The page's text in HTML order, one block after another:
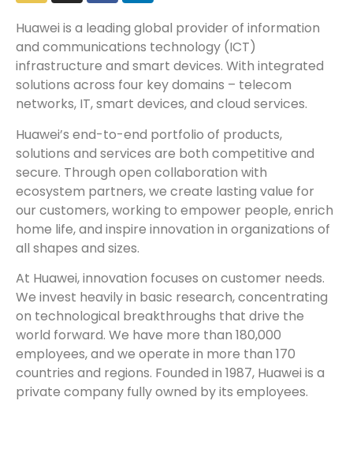
Huawei is a leading global provider of information
and communications technology (ICT)
infrastructure and smart devices. With integrated
solutions across four key domains – telecom
networks, IT, smart devices, and cloud services.
Huawei’s end-to-end portfolio of products,
solutions and services are both competitive and
secure. Through open collaboration with
ecosystem partners, we create lasting value for
our customers, working to empower people, enrich
home life, and inspire innovation in organizations of
all shapes and sizes.
At Huawei, innovation focuses on customer needs.
We invest heavily in basic research, concentrating
on technological breakthroughs that drive the
world forward. We have more than 180,000
employees, and we operate in more than 170
countries and regions. Founded in 1987, Huawei is a
private company fully owned by its employees.